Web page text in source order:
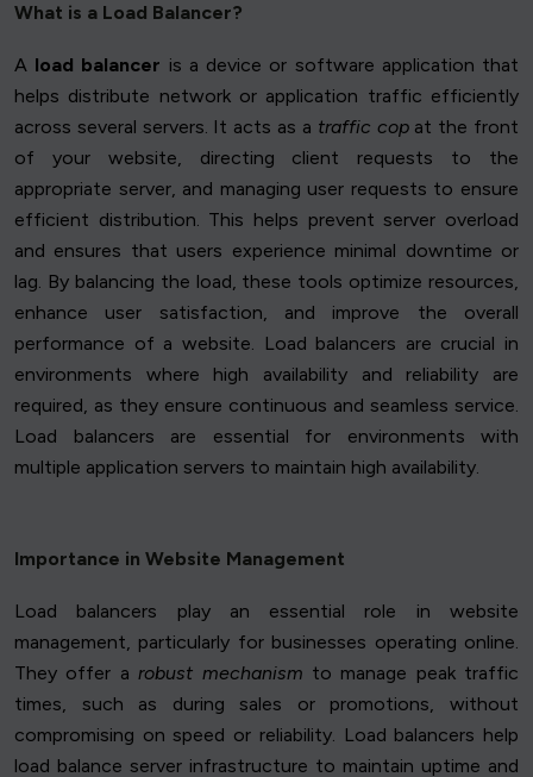
What is a Load Balancer?
A load balancer is a device or software application that
helps distribute network or application traffic efficiently
across several servers. It acts as a traffic copat the front
of your website, directing client requests to the
appropriate server, and managing user requests to ensure
efficient distribution. This helps prevent server overload
and ensures that users experience minimal downtime or
lag. By balancing the load, these tools optimize resources,
enhance user satisfaction, and improve the overall
performance of a website. Load balancers are crucial in
environments where high availability and reliability are
required, as they ensure continuous and seamless service.
Load balancers are essential for environments with
multiple application servers to maintain high availability.
Importance in Website Management
Load balancers play an essential role in website
management, particularly for businesses operating online.
They offer arobust mechanism to manage peak traffic
times, such as during sales or promotions, without
compromising on speed or reliability. Load balancers help
load balance server infrastructure to maintain uptime and